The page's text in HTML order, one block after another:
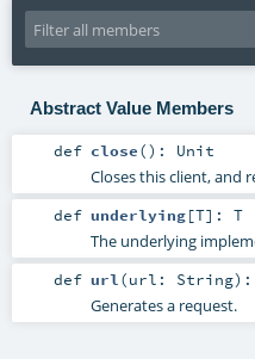
Abstract Value Members
def close() : Unit
Closes this client, and
def underlying[T] : T
The underlying
def url (url: String) :
Generates a request.